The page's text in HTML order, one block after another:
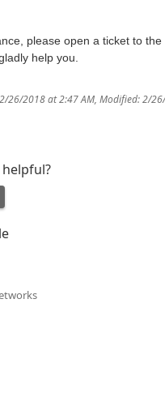
please open a ticket to the
help you.
26/2018 at 2:47 AM Modified: 2/